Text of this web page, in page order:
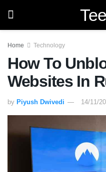
Home Technology
How To
Websites In
by Piyush Dwivedi 14/11/